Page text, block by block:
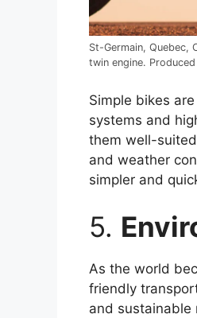
St-Germain, Quebec,
twin engine.
Simple bikes
systems and
them well-
and weather
simpler and
5.
As the world
friendly
and sustainable